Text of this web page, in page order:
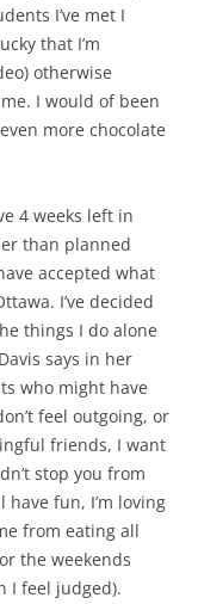
I’ve met I
that I’m
otherwise
I would of been
more chocolate
4 weeks left in
than planned
accepted what
I’ve decided
things I do alone
says in her
who might have
feel outgoing, or
friends, I want
stop you from
fun, I’m loving
from eating all
the weekends
I feel judged).